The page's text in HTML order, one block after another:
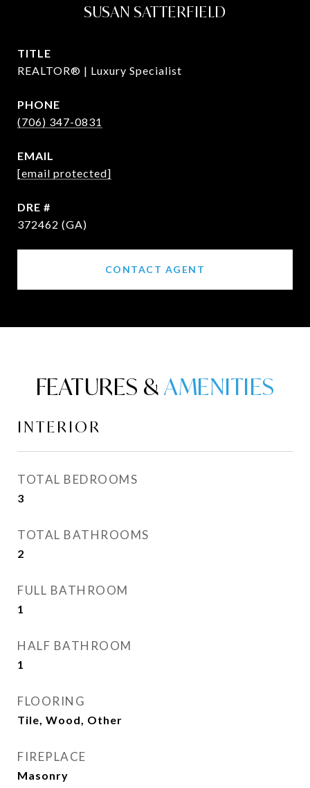
SUSAN SATTERFIELD
TITLE
REALTOR® | Luxury Specialist
PHONE
(706) 347-0831
EMAIL
[email protected]
DRE #
372462 (GA)
CONTACT AGENT
FEATURES &
INTERIOR
TOTAL BEDROOMS
3
TOTAL BATHROOMS
2
FULL BATHROOM
1
HALF BATHROOM
1
FLOORING
Tile, Wood, Other
FIREPLACE
Masonry